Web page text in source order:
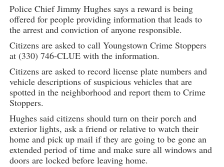
Police Chief Jimmy Hughes says a reward is being
offered for people providing information that leads to
the arrest and conviction of anyone responsible.
Citizens are asked to call Youngstown Crime Stoppers
at (330) 746-CLUE with the information.
Citizens are asked to record license plate numbers and
vehicle descriptions of suspicious vehicles that are
spotted in the neighborhood and report them to Crime
Stoppers.
Hughes said citizens should turn on their porch and
exterior lights, ask a friend or relative to watch their
home and pick up mail if they are going to be gone an
extended period of time and make sure all windows and
doors are locked before leaving home.